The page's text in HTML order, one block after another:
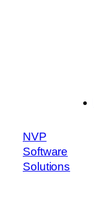
NVP
Software
Solutions